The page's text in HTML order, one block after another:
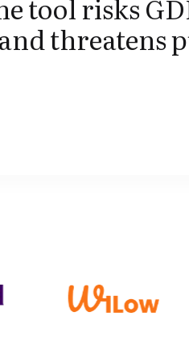
tool risks
threatens